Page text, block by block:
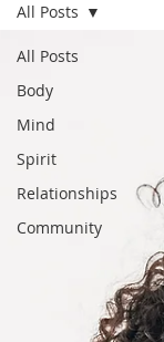
All Posts
Body
Mind
Spirit
Relationships
Community
All Posts